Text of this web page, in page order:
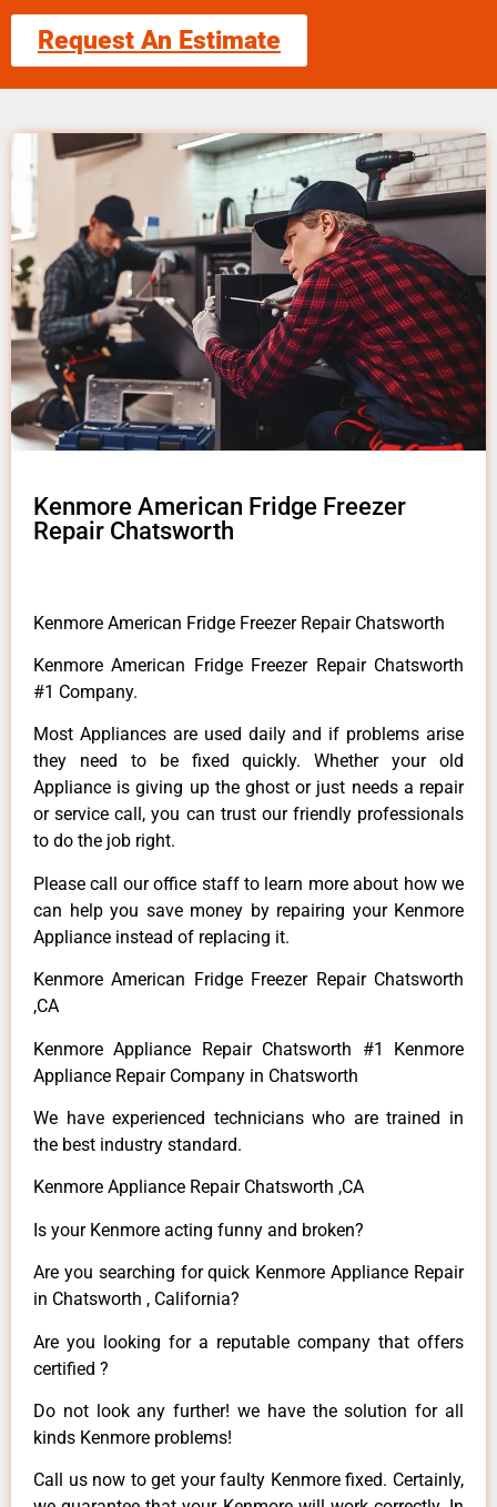
Request An Estimate
Kenmore American Fridge Freezer
Repair Chatsworth
Kenmore American Fridge Freezer Repair Chatsworth
Kenmore American Fridge Freezer Repair Chatsworth
#1 Company.
Most Appliances are used daily and if problems arise
they need to be fixed quickly. Whether your old
Appliance is giving up the ghost or just needs a repair
or service call, you can trust our friendly professionals
to do the job right.
Please call our office staff to learn more about how we
can help you save money by repairing your Kenmore
Appliance instead of replacing it.
Kenmore American Fridge Freezer Repair Chatsworth
,CA
Kenmore Appliance Repair Chatsworth #1 Kenmore
Appliance Repair Company in Chatsworth
We have experienced technicians who are trained in
the best industry standard.
Kenmore Appliance Repair Chatsworth ,CA
Is your Kenmore acting funny and broken?
Are you searching for quick Kenmore Appliance Repair
in Chatsworth , California?
Are you looking for a reputable company that offers
certified ?
Do not look any further! we have the solution for all
kinds Kenmore problems!
Call us now to get your faulty Kenmore fixed. Certainly,